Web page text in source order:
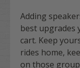
Adding
best upgrades
cart. Keep
rides home,
on those